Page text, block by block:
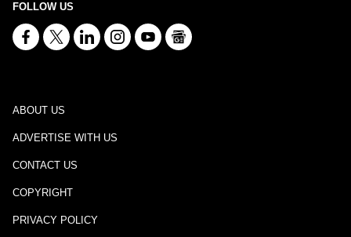
FOLLOW US
ABOUT US
ADVERTISE WITH US
CONTACT US
COPYRIGHT
PRIVACY POLICY